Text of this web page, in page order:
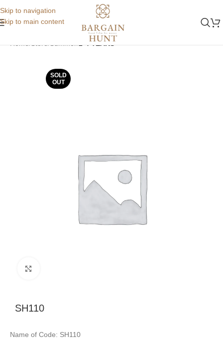
Skip to navigation
Skip to main content
Home Store Summer 2-4 YEARS
SOLD
OUT
SH110
Name of Code: SH110